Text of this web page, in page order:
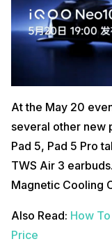
At the May 20
several other new
Pad 5, Pad 5 Pro
TWS Air 3
Magnetic Cooling
Also Read: How
Price